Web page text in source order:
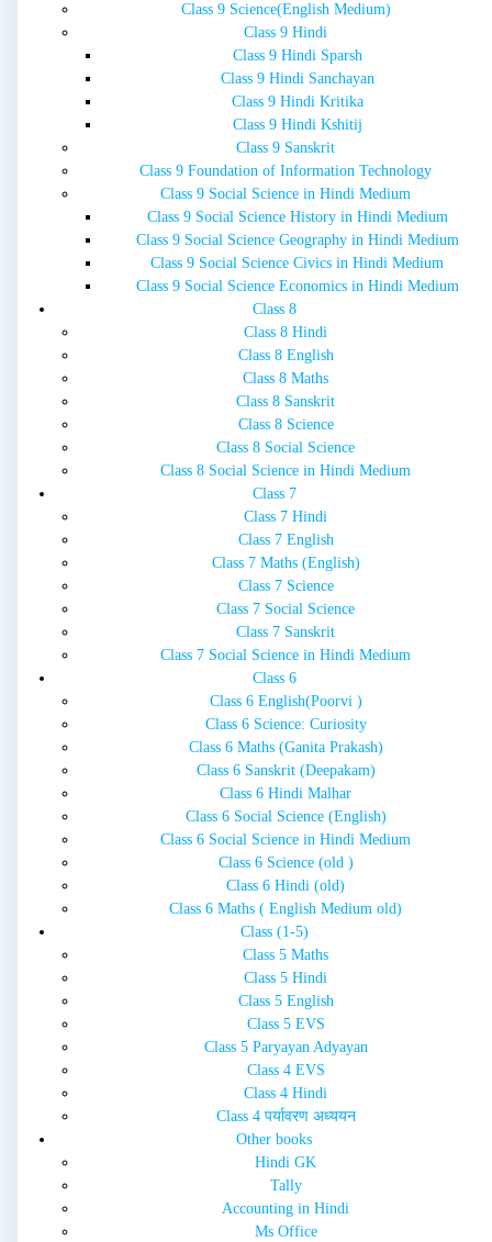
Class 9 Science(English Medium)
Class 9 Hindi
Class 9 Hindi Sparsh
Class 9 Hindi Sanchayan
Class 9 Hindi Kritika
Class 9 Hindi Kshitij
Class 9 Sanskrit
Class 9 Foundation of Information Technology
Class 9 Social Science in Hindi Medium
Class 9 Social Science History in Hindi Medium
Class 9 Social Science Geography in Hindi Medium
Class 9 Social Science Civics in Hindi Medium
Class 9 Social Science Economics in Hindi Medium
Class 8
Class 8 Hindi
Class 8 English
Class 8 Maths
Class 8 Sanskrit
Class 8 Science
Class 8 Social Science
Class 8 Social Science in Hindi Medium
Class 7
Class 7 Hindi
Class 7 English
Class 7 Maths (English)
Class 7 Science
Class 7 Social Science
Class 7 Sanskrit
Class 7 Social Science in Hindi Medium
Class 6
Class 6 English(Poorvi )
Class 6 Science: Curiosity
Class 6 Maths (Ganita Prakash)
Class 6 Sanskrit (Deepakam)
Class 6 Hindi Malhar
Class 6 Social Science (English)
Class 6 Social Science in Hindi Medium
Class 6 Science (old )
Class 6 Hindi (old)
Class 6 Maths ( English Medium old)
Class (1-5)
Class 5 Maths
Class 5 Hindi
Class 5 English
Class 5 EVS
Class 5 Paryayan Adyayan
Class 4 EVS
Class 4 Hindi
Class 4 पर्यावरण अध्ययन
Other books
Hindi GK
Tally
Accounting in Hindi
Ms Office